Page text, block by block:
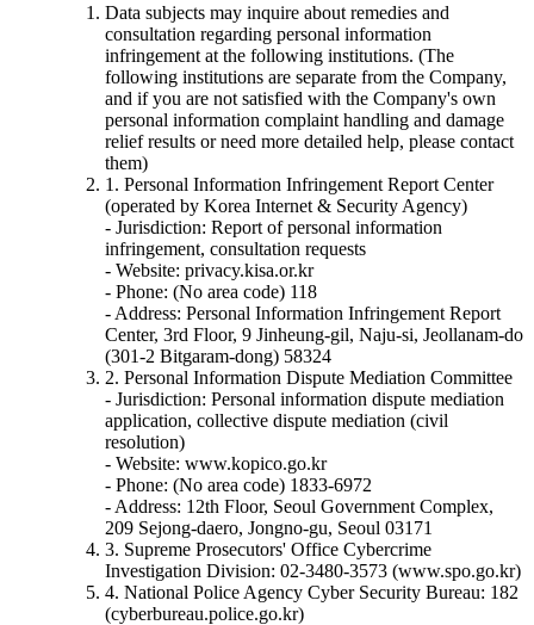
Data subjects may inquire about remedies and
consultation regarding personal information
infringement at the following institutions. (The
following institutions are separate from the Company,
and if you are not satisfied with the Company's own
personal information complaint handling and damage
relief results or need more detailed help, please contact
them)
1. Personal Information Infringement Report Center
(operated by Korea Internet & Security Agency)
- Jurisdiction: Report of personal information
infringement, consultation requests
- Website: privacy.kisa.or.kr
- Phone: (No area code) 118
- Address: Personal Information Infringement Report
Center, 3rd Floor, 9 Jinheung-gil, Naju-si, Jeollanam-do
(301-2 Bitgaram-dong) 58324
2. Personal Information Dispute Mediation Committee
- Jurisdiction: Personal information dispute mediation
application, collective dispute mediation (civil
resolution)
- Website: www.kopico.go.kr
- Phone: (No area code) 1833-6972
- Address: 12th Floor, Seoul Government Complex,
209 Sejong-daero, Jongno-gu, Seoul 03171
3. Supreme Prosecutors' Office Cybercrime
Investigation Division: 02-3480-3573 (www.spo.go.kr)
4. National Police Agency Cyber Security Bureau: 182
(cyberbureau.police.go.kr)